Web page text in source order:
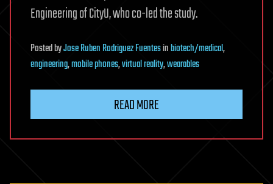
Engineering of CityU, who co-led the study.
PostedbyJose Ruben Rodriguez Fuentesinbiotech/medical,
engineering,mobile phones,virtual reality,wearables
READ MORE